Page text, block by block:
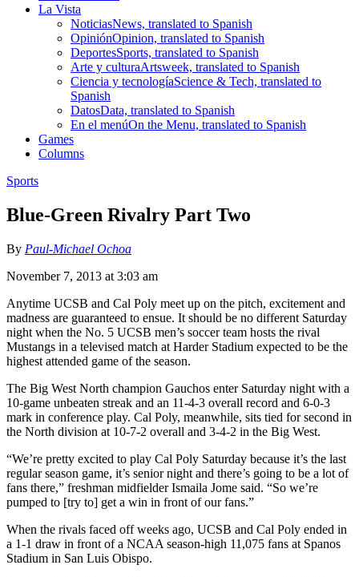
La Vista
NoticiasNews, translated to Spanish
OpiniónOpinion, translated to Spanish
DeportesSports, translated to Spanish
Arte y culturaArtsweek, translated to Spanish
Ciencia y tecnologíaScience & Tech, translated to
Spanish
DatosData, translated to Spanish
En el menúOn the Menu, translated to Spanish
Games
Columns
Sports
Blue-Green Rivalry Part Two
By Paul-Michael Ochoa
November 7, 2013 at 3:03 am
Anytime UCSB and Cal Poly meet up on the pitch, excitement and
madness are guaranteed to ensue. It should be no different Saturday
night when the No. 5 UCSB men’s soccer team hosts the rival
Mustangs in a televised match at Harder Stadium expected to be the
highest attended game of the season.
The Big West North champion Gauchos enter Saturday night with a
10-game unbeaten streak and an 11-4-3 overall record and 6-0-3
mark in conference play. Cal Poly, meanwhile, sits tied for second in
the North division at 10-7-2 overall and 3-4-2 in the Big West.
“We’re pretty excited to play Cal Poly Saturday because it’s the last
regular season game, it’s senior night and there’s going to be a lot of
fans there,” freshman midfielder Ismaila Jome said. “So we’re
pumped to [try to] get a win in front of our fans.”
When the rivals faced off weeks ago, UCSB and Cal Poly ended in
a 1-1 draw in front of a NCAA season-high 11,075 fans at Spanos
Stadium in San Luis Obispo.